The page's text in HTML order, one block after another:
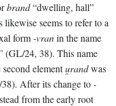
brand“dwelling, hall”
likewise seems to refer to a
form-vranin the name
(GL/24, 38). This name
elementu̯randwas
After its change to-
from the early root